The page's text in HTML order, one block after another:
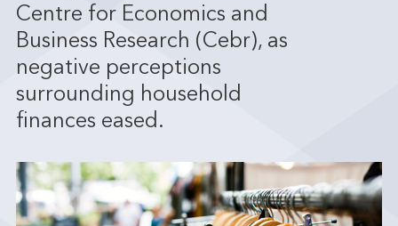
Centre for Economics and
Business Research (Cebr), as
negative perceptions
surrounding household
finances eased.